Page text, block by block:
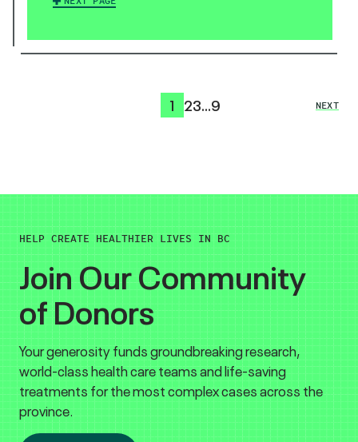
1 23…9 NEXT
HELP CREATE HEALTHIER LIVES IN BC
Join Our Community
of Donors
Your generosity funds groundbreaking research,
world-class health care teams and life-saving
treatments for the most complex cases across the
province.